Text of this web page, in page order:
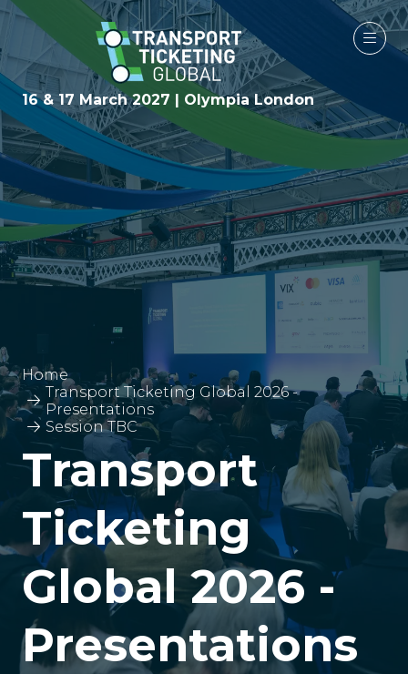
16 & 17 March 2027 | Olympia London
Home
Transport Ticketing Global 2026 -
Presentations
Session TBC
Transport
Ticketing
Global 2026 -
Presentations